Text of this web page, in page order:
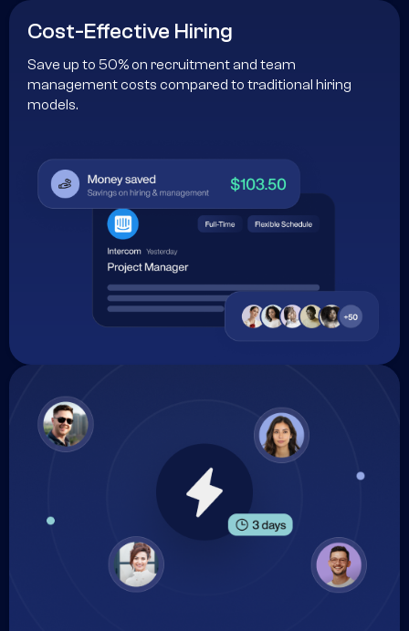
Cost-Effective Hiring
Save up to 50% on recruitment and team
management costs compared to traditional hiring
models.